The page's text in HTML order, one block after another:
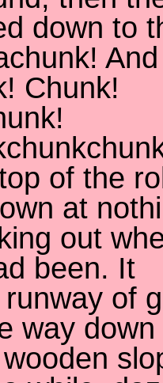
down to
Chunk!
of the
at
out
been. It
runway of
way down